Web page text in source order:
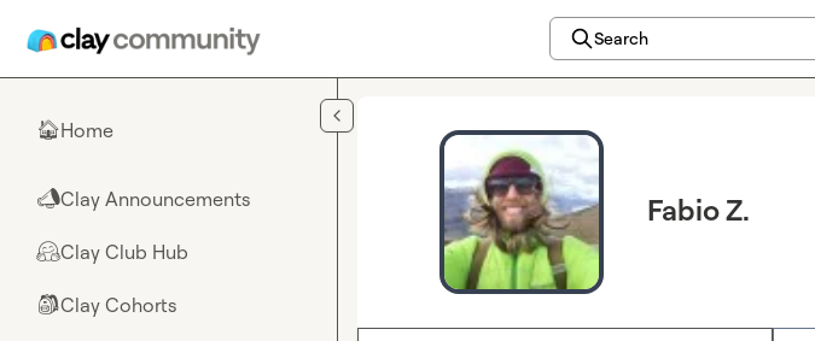
Search
🏠Home
📣Clay Announcements
🤗Clay Club Hub
🎒Clay Cohorts
Fabio Z.